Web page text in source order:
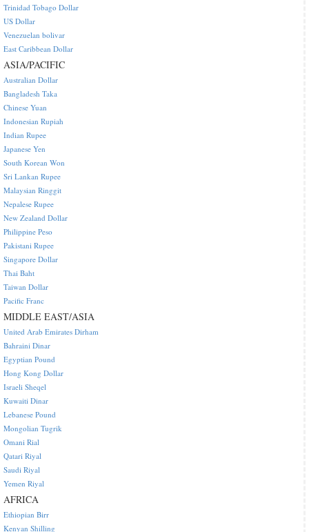
Trinidad Tobago Dollar
US Dollar
Venezuelan bolivar
East Caribbean Dollar
ASIA/PACIFIC
Australian Dollar
Bangladesh Taka
Chinese Yuan
Indonesian Rupiah
Indian Rupee
Japanese Yen
South Korean Won
Sri Lankan Rupee
Malaysian Ringgit
Nepalese Rupee
New Zealand Dollar
Philippine Peso
Pakistani Rupee
Singapore Dollar
Thai Baht
Taiwan Dollar
Pacific Franc
MIDDLE EAST/ASIA
United Arab Emirates Dirham
Bahraini Dinar
Egyptian Pound
Hong Kong Dollar
Israeli Sheqel
Kuwaiti Dinar
Lebanese Pound
Mongolian Tugrik
Omani Rial
Qatari Riyal
Saudi Riyal
Yemen Riyal
AFRICA
Ethiopian Birr
Kenyan Shilling